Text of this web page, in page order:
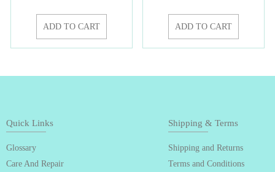
ADD TO CART ADD TO CART
Quick Links
Glossary
Care And Repair
Shipping & Terms
Shipping and Returns
Terms and Conditions